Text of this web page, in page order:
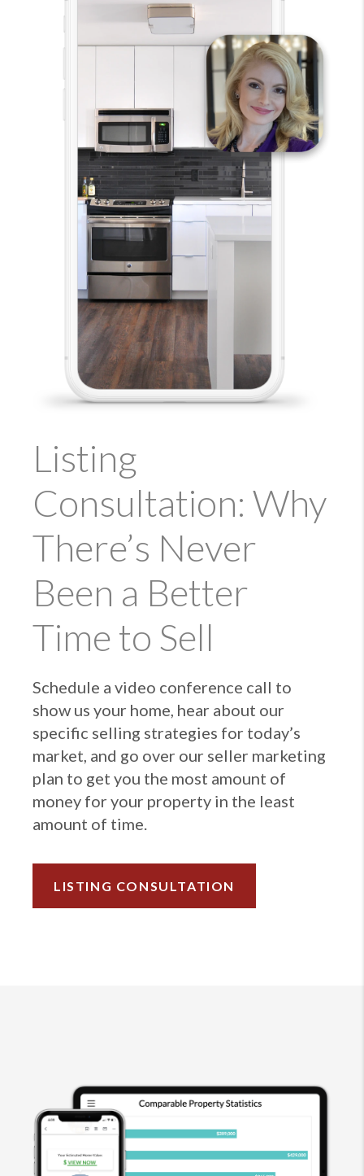
Listing
Consultation: Why
There’s Never
Been a Better
Time to Sell
Schedule a video conference call to
show us your home, hear about our
specific selling strategies for today’s
market, and go over our seller marketing
plan to get you the most amount of
money for your property in the least
amount of time.
LISTING CONSULTATION